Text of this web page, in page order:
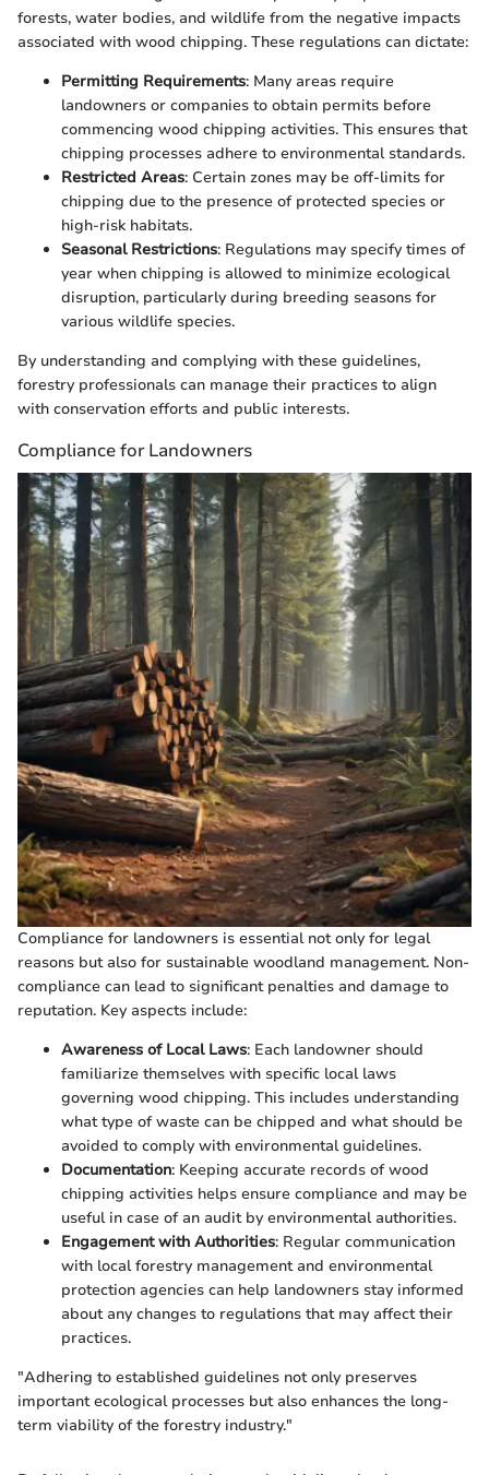
forests, water bodies, and wildlife from the negative impacts
associated with wood chipping. These regulations can dictate:
Permitting Requirements: Many areas require
landowners or companies to obtain permits before
commencing wood chipping activities. This ensures that
chipping processes adhere to environmental standards.
Restricted Areas: Certain zones may be off-limits for
chipping due to the presence of protected species or
high-risk habitats.
Seasonal Restrictions: Regulations may specify times of
year when chipping is allowed to minimize ecological
disruption, particularly during breeding seasons for
various wildlife species.
By understanding and complying with these guidelines,
forestry professionals can manage their practices to align
with conservation efforts and public interests.
Compliance for Landowners
Compliance for landowners is essential not only for legal
reasons but also for sustainable woodland management. Non-
compliance can lead to significant penalties and damage to
reputation. Key aspects include:
Awareness of Local Laws: Each landowner should
familiarize themselves with specific local laws
governing wood chipping. This includes understanding
what type of waste can be chipped and what should be
avoided to comply with environmental guidelines.
Documentation: Keeping accurate records of wood
chipping activities helps ensure compliance and may be
useful in case of an audit by environmental authorities.
Engagement with Authorities: Regular communication
with local forestry management and environmental
protection agencies can help landowners stay informed
about any changes to regulations that may affect their
practices.
"Adhering to established guidelines not only preserves
important ecological processes but also enhances the long-
term viability of the forestry industry."